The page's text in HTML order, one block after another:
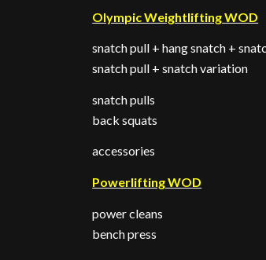
Olympic Weightlifting WOD
snatch pull + hang snatch +
snatch pull + snatch variation
snatch pulls
back squats
accessories
Powerlifting WOD
power cleans
bench press